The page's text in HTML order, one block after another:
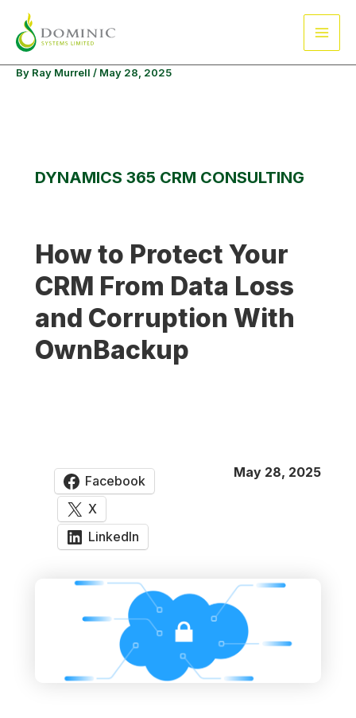
content
Main
By Ray Murrell / May 28, 2025
DYNAMICS 365 CRM CONSULTING
How to Protect Your
CRM From Data Loss
and Corruption With
OwnBackup
Facebook
X
LinkedIn
May 28, 2025